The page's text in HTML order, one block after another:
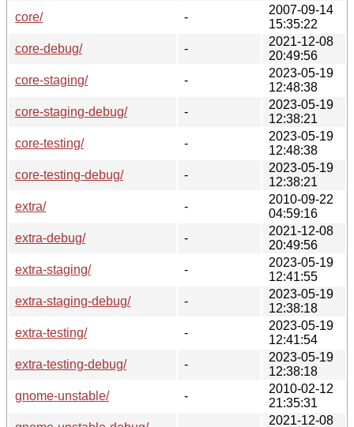
core/
-
2007-09-14
15:35:22
core-debug/
-
2021-12-08
20:49:56
core-staging/
-
2023-05-19
12:48:38
core-staging-debug/
-
2023-05-19
12:38:21
core-testing/
-
2023-05-19
12:48:38
core-testing-debug/
-
2023-05-19
12:38:21
extra/
-
2010-09-22
04:59:16
extra-debug/
-
2021-12-08
20:49:56
extra-staging/
-
2023-05-19
12:41:55
extra-staging-debug/
-
2023-05-19
12:38:18
extra-testing/
-
2023-05-19
12:41:54
extra-testing-debug/
-
2023-05-19
12:38:18
gnome-unstable/
-
2010-02-12
21:35:31
2021-12-08